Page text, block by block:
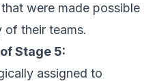
were made possible
their teams.
Stage 5:
assigned to